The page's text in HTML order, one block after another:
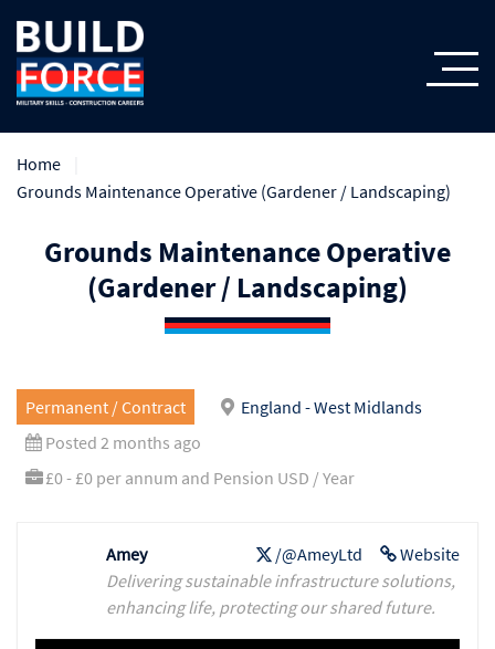
Home
Grounds Maintenance Operative (Gardener / Landscaping)
Grounds Maintenance Operative
(Gardener / Landscaping)
Permanent / Contract
England - West Midlands
Posted 2 months ago
£0 - £0 per annum and Pension USD / Year
Website
/@AmeyLtd
Amey
Delivering sustainable infrastructure solutions,
enhancing life, protecting our shared future.